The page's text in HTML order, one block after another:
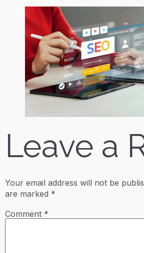
Leave a
Your email address will not be
are marked *
Comment *